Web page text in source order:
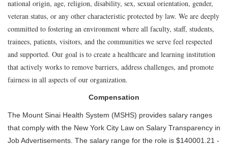
national origin, age, religion, disability, sex, sexual orientation, gender,
veteran status, or any other characteristic protected by law. We are deeply
committed to fostering an environment where all faculty, staff, students,
trainees, patients, visitors, and the communities we serve feel respected
and supported. Our goal is to create a healthcare and learning institution
that actively works to remove barriers, address challenges, and promote
fairness in all aspects of our organization.
Compensation
The Mount Sinai Health System (MSHS) provides salary ranges
that comply with the New York City Law on Salary Transparency in
Job Advertisements. The salary range for the role is $140001.21 -